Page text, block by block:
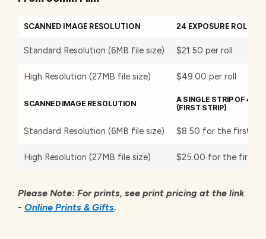
SCANNED IMAGE RESOLUTION 24 EXPOSURE ROLL
Standard Resolution (6MB file size) $21.50 per roll
High Resolution (27MB file size) $49.00 per roll
SCANNED IMAGE RESOLUTION
A SINGLE STRIP OF 4
(FIRST STRIP)
Standard Resolution (6MB file size) $8.50 for the first
High Resolution (27MB file size) $25.00 for the first
Please Note: For prints, see print pricing at the link
- Online Prints & Gifts.